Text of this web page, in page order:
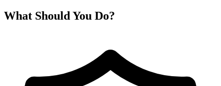
What Should You Do?